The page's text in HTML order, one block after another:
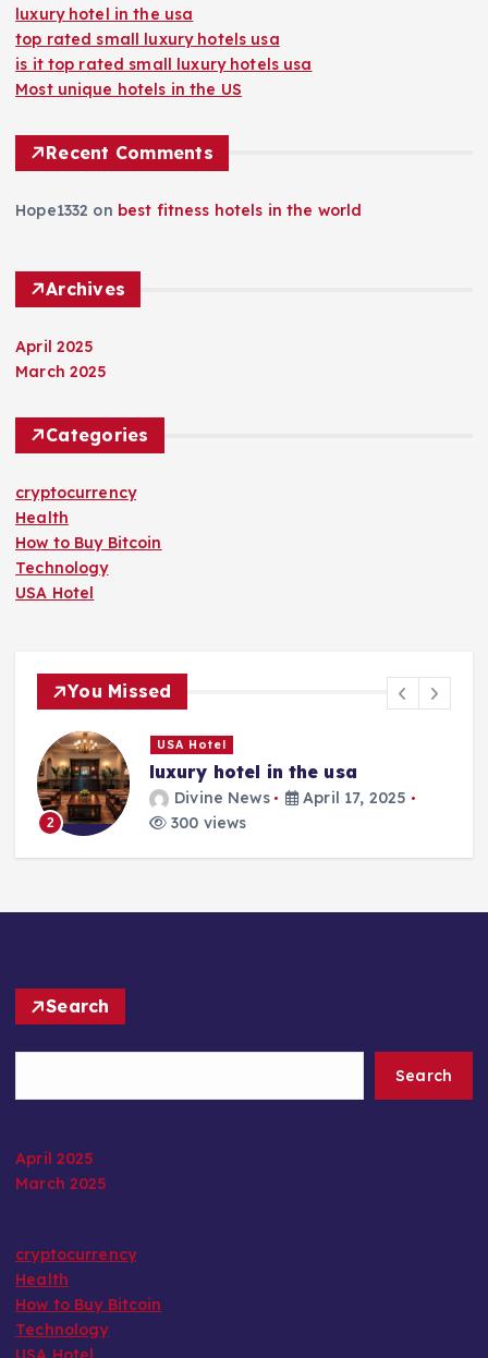
luxury hotel in the usa
top rated small luxury hotels usa
is it top rated small luxury hotels usa
Most unique hotels in the US
Recent Comments
Hope1332 on best fitness hotels in the world
Archives
April 2025
March 2025
Categories
cryptocurrency
Health
How to Buy Bitcoin
Technology
USA Hotel
You Missed
2
USA Hotel
luxury hotel in the usa
Divine News
April 17, 2025
300 views
Search
Search
April 2025
March 2025
cryptocurrency
Health
How to Buy Bitcoin
Technology